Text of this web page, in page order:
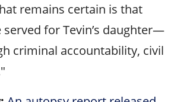
remains certain is that
for Tevin’s daughter—
criminal accountability, civil